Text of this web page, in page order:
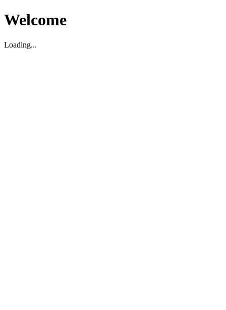
Welcome
Loading...